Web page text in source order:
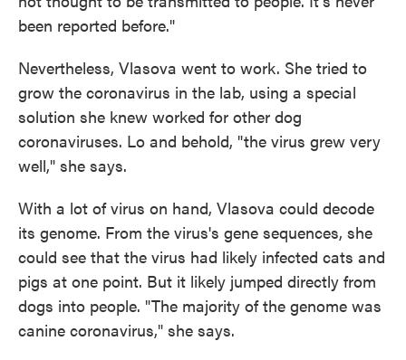
been reported before."
Nevertheless, Vlasova went to work. She tried to
grow the coronavirus in the lab, using a special
solution she knew worked for other dog
coronaviruses. Lo and behold, "the virus grew very
well," she says.
With a lot of virus on hand, Vlasova could decode
its genome. From the virus's gene sequences, she
could see that the virus had likely infected cats and
pigs at one point. But it likely jumped directly from
dogs into people. "The majority of the genome was
canine coronavirus," she says.